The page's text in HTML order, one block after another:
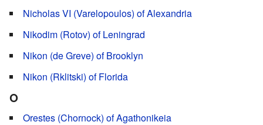
Nicholas VI (Varelopoulos) of Alexandria
Nikodim (Rotov) of Leningrad
Nikon (de Greve) of Brooklyn
Nikon (Rklitski) of Florida
O
Orestes (Chornock) of Agathonikeia